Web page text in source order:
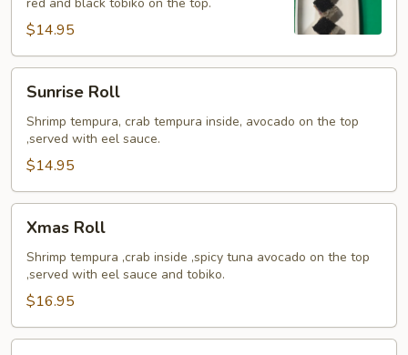
$14.95
RollSunrise Roll
Shrimp tempura, crab tempura inside, avocado on the top
,served with eel sauce.
$14.95
Roll
Xmas Roll
Shrimp tempura ,crab inside ,spicy tuna avocado on the top
,served with eel sauce and tobiko.
$16.95